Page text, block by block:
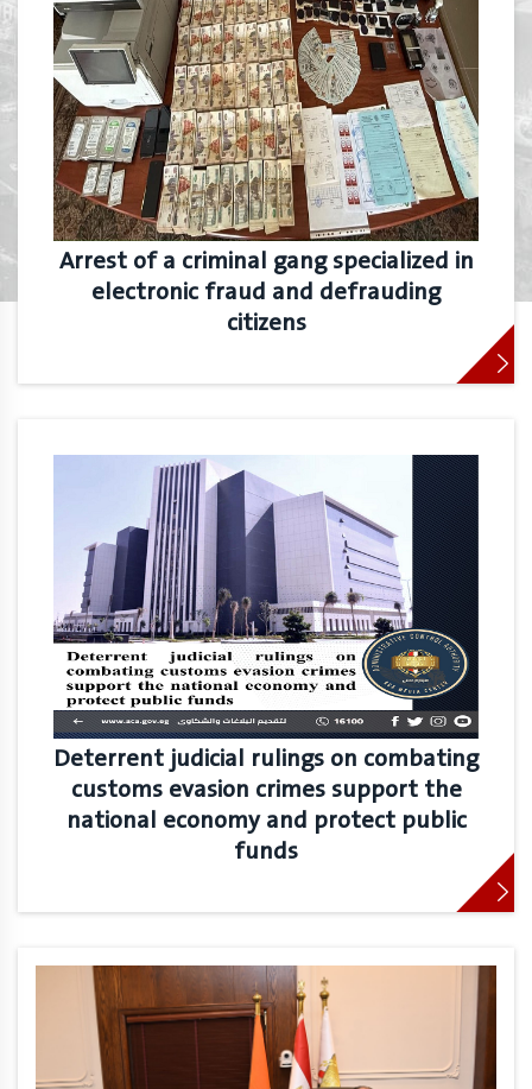
Arrest of a criminal gang specialized in
electronic fraud and defrauding
citizens
Deterrent judicial rulings on combating
customs evasion crimes support the
national economy and protect public
funds